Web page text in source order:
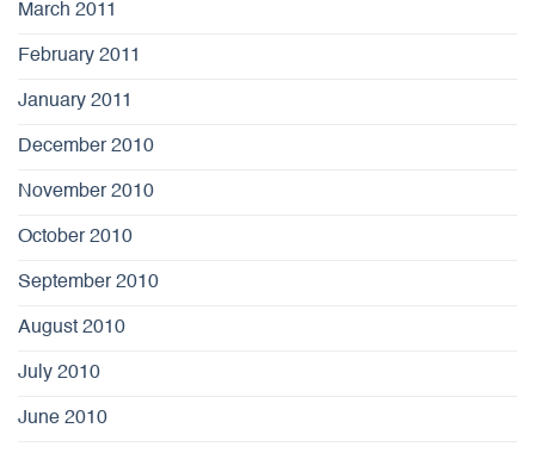
March 2011
February 2011
January 2011
December 2010
November 2010
October 2010
September 2010
August 2010
July 2010
June 2010